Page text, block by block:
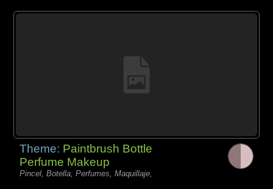
Theme: Paintbrush Bottle
Perfume Makeup
Pincel, Botella, Perfumes, Maquillaje,